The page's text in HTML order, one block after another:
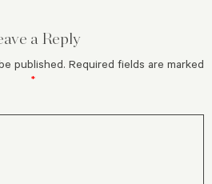
a Reply
published. Required fields are marked
*